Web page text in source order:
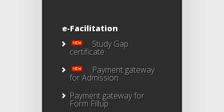
e-Facilitation
Study Gap
certificate
Payment gateway
for Admission
Payment gateway for
Form Fillup